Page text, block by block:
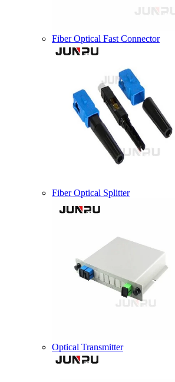
Fiber Optical Fast Connector
Fiber Optical Splitter
Optical Transmitter